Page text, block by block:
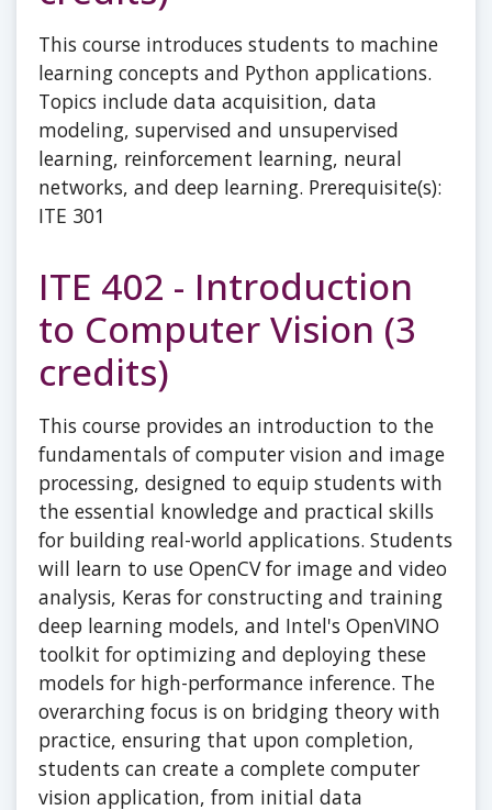
This course introduces students to machine
learning concepts and Python applications.
Topics include data acquisition, data
modeling, supervised and unsupervised
learning, reinforcement learning, neural
networks, and deep learning. Prerequisite(s):
ITE 301
ITE 402 - Introduction
to Computer Vision (3
credits)
This course provides an introduction to the
fundamentals of computer vision and image
processing, designed to equip students with
the essential knowledge and practical skills
for building real-world applications. Students
will learn to use OpenCV for image and video
analysis, Keras for constructing and training
deep learning models, and Intel's OpenVINO
toolkit for optimizing and deploying these
models for high-performance inference. The
overarching focus is on bridging theory with
practice, ensuring that upon completion,
students can create a complete computer
vision application, from initial data